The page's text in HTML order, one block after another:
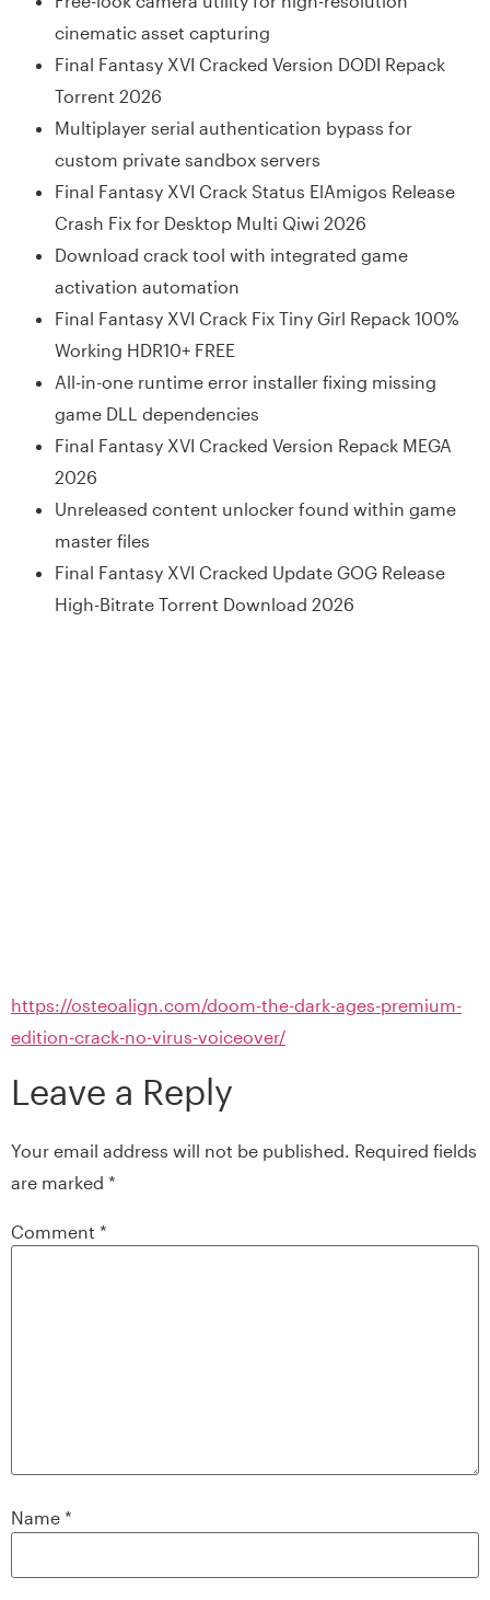
cinematic asset capturing
Final Fantasy XVI Cracked Version DODI Repack
Torrent 2026
Multiplayer serial authentication bypass for
custom private sandbox servers
Final Fantasy XVI Crack Status ElAmigos Release
Crash Fix for Desktop Multi Qiwi 2026
Download crack tool with integrated game
activation automation
Final Fantasy XVI Crack Fix Tiny Girl Repack 100%
Working HDR10+ FREE
All-in-one runtime error installer fixing missing
game DLL dependencies
Final Fantasy XVI Cracked Version Repack MEGA
2026
Unreleased content unlocker found within game
master files
Final Fantasy XVI Cracked Update GOG Release
High-Bitrate Torrent Download 2026
https://osteoalign.com/doom-the-dark-ages-premium-
edition-crack-no-virus-voiceover/
Leave a Reply
Your email address will not be published. Required fields
are marked *
Comment *
Name *